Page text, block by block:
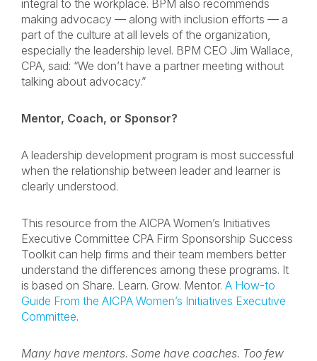
integral to the workplace. BPM also recommends
making advocacy — along with inclusion efforts — a
part of the culture at all levels of the organization,
especially the leadership level. BPM CEO Jim Wallace,
CPA, said: “We don’t have a partner meeting without
talking about advocacy.”
Mentor, Coach, or Sponsor?
A leadership development program is most successful
when the relationship between leader and learner is
clearly understood.
This resource from the AICPA Women’s Initiatives
Executive Committee CPA Firm Sponsorship Success
Toolkit can help firms and their team members better
understand the differences among these programs. It
is based on Share. Learn. Grow. Mentor. A How-to
Guide From the AICPA Women’s Initiatives Executive
Committee.
Many have mentors. Some have coaches. Too few